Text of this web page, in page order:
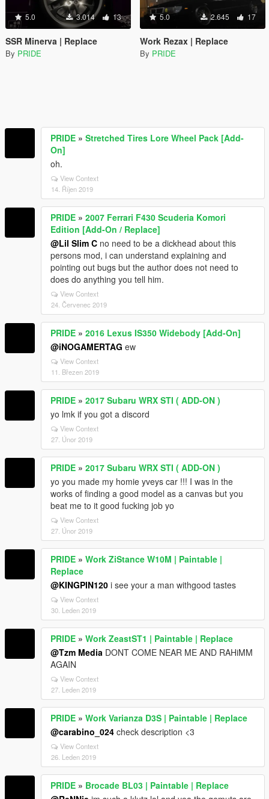
5.0 3.014 13
SSR Minerva | Replace
By PRIDE
5.0 2.645 17
Work Rezax | Replace
By PRIDE
PRIDE » Stretched Tires Lore Wheel Pack [Add-
On]
oh.
View Context
14. Říjen 2019
PRIDE » 2007 Ferrari F430 Scuderia Komori
Edition [Add-On / Replace]
@Lil Slim C no need to be a dickhead about this
persons mod, i can understand explaining and
pointing out bugs but the author does not need to
does do anything you tell him.
View Context
24. Červenec 2019
PRIDE » 2016 Lexus IS350 Widebody [Add-On]
@iNOGAMERTAG ew
View Context
11. Březen 2019
PRIDE » 2017 Subaru WRX STI ( ADD-ON )
yo lmk if you got a discord
View Context
27. Únor 2019
PRIDE » 2017 Subaru WRX STI ( ADD-ON )
yo you made my homie yveys car !!! I was in the
works of finding a good model as a canvas but you
beat me to it good fucking job yo
View Context
27. Únor 2019
PRIDE » Work ZiStance W10M | Paintable |
Replace
@KINGPIN120 i see your a man withgood tastes
View Context
30. Leden 2019
PRIDE » Work ZeastST1 | Paintable | Replace
@Tzm Media DONT COME NEAR ME AND RAHiMM
AGAIN
View Context
27. Leden 2019
PRIDE » Work Varianza D3S | Paintable | Replace
@carabino_024 check description <3
View Context
26. Leden 2019
PRIDE » Brocade BL03 | Paintable | Replace